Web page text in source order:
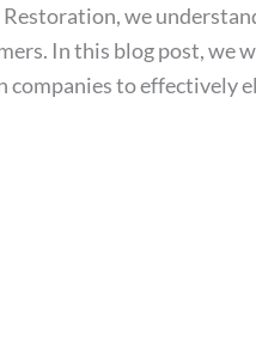
we
In this blog post, we
companies to effectively